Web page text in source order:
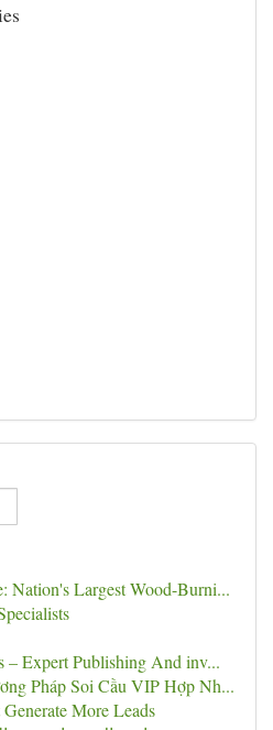
Nation's Largest Wood-Burni...
– Expert Publishing And inv...
Pháp Soi Cầu VIP Hợp Nh...
More Leads